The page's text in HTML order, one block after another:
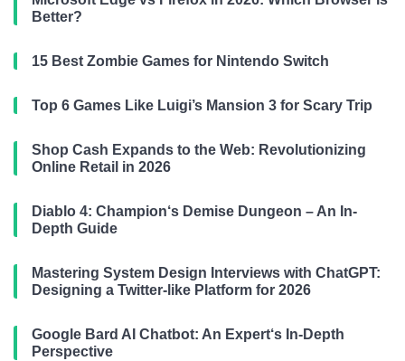
Better?
15 Best Zombie Games for Nintendo Switch
Top 6 Games Like Luigi’s Mansion 3 for Scary Trip
Shop Cash Expands to the Web: Revolutionizing
Online Retail in 2026
Diablo 4: Champion‘s Demise Dungeon – An In-
Depth Guide
Mastering System Design Interviews with ChatGPT:
Designing a Twitter-like Platform for 2026
Google Bard AI Chatbot: An Expert‘s In-Depth
Perspective